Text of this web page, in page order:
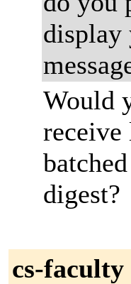
display
Would
digest?
cs-faculty